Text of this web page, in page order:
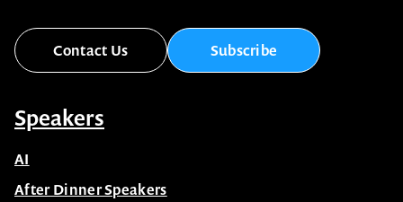
Contact Us Subscribe
Speakers
AI
After Dinner Speakers